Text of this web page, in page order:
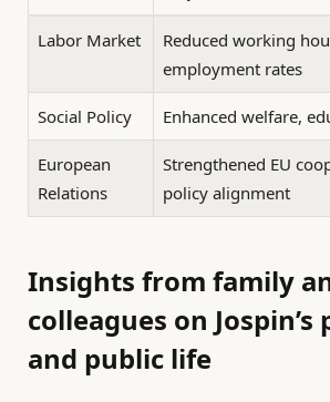
Labor Market
Reduced working
employment rates
Social Policy Enhanced welfare,
European
Relations
Strengthened EU
policy alignment
Insights from family
colleagues on Jospin’s
and public life